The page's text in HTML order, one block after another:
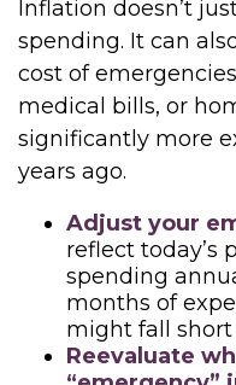
Inflation doesn’t
spending. It can
cost of
medical bills, or
significantly more
years ago.
Adjust your
reflect today’s
spending
months of
might fall short
Reevaluate